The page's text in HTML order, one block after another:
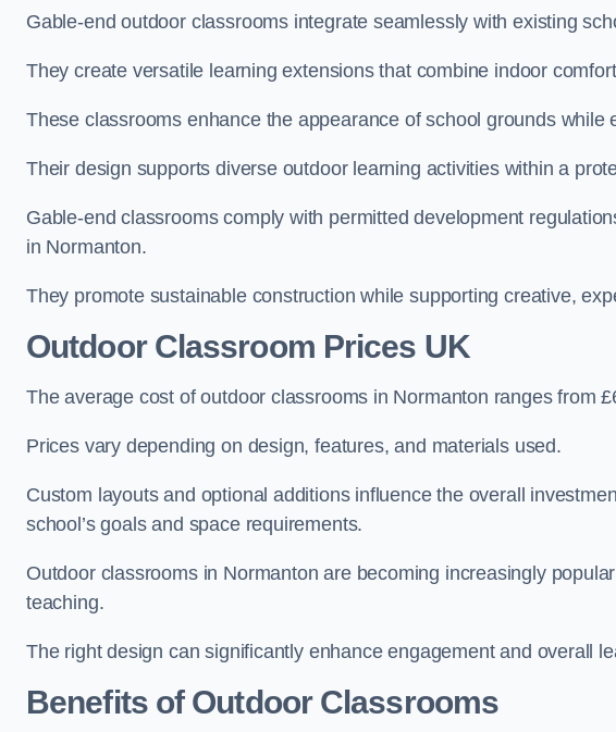
Gable-end outdoor classrooms integrate seamlessly with existing
They create versatile learning extensions that combine indoor
These classrooms enhance the appearance of school grounds while
Their design supports diverse outdoor learning activities within a
Gable-end classrooms comply with permitted development
in Normanton.
They promote sustainable construction while supporting creative,
Outdoor Classroom Prices UK
The average cost of outdoor classrooms in Normanton ranges from
Prices vary depending on design, features, and materials used.
Custom layouts and optional additions influence the overall
school’s goals and space requirements.
Outdoor classrooms in Normanton are becoming increasingly
teaching.
The right design can significantly enhance engagement and overall
Benefits of Outdoor Classrooms